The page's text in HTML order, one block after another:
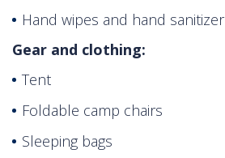
Hand wipes and hand sanitizer
Gear and clothing:
Tent
Foldable camp chairs
Sleeping bags